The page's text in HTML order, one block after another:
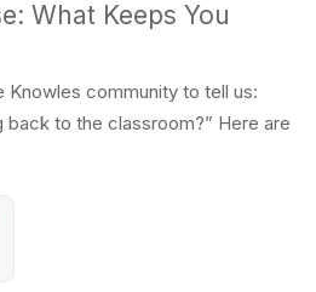
What Keeps You
Knowles community to tell us:
back to the classroom?” Here are